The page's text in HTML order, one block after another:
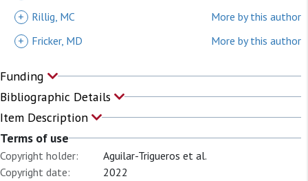
+
Rillig, MC
More by this author
+
Fricker, MD More by this author
Funding
Bibliographic Details
Item Description
Terms of use
Copyright holder:
Aguilar-Trigueros et al.
Copyright date:
2022